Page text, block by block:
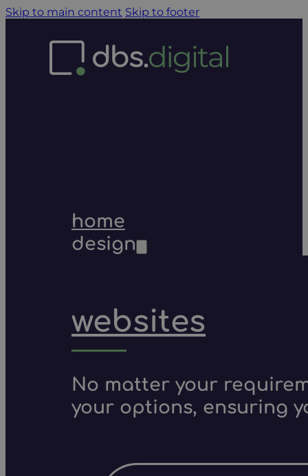
Skip to main content Skip to footer
home
design
websites
No matter your
your options, ensuring